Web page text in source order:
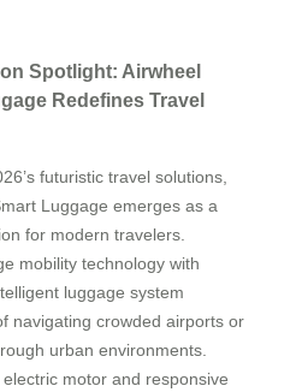
Spotlight: Airwheel
Redefines Travel
futuristic travel solutions,
Luggage emerges as a
for modern travelers.
mobility technology with
luggage system
navigating crowded airports or
urban environments.
motor and responsive